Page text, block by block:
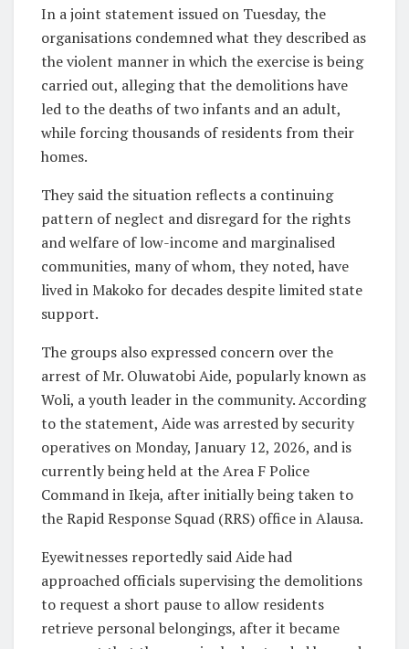
In a joint statement issued on Tuesday, the
organisations condemned what they described as
the violent manner in which the exercise is being
carried out, alleging that the demolitions have
led to the deaths of two infants and an adult,
while forcing thousands of residents from their
homes.
They said the situation reflects a continuing
pattern of neglect and disregard for the rights
and welfare of low-income and marginalised
communities, many of whom, they noted, have
lived in Makoko for decades despite limited state
support.
The groups also expressed concern over the
arrest of Mr. Oluwatobi Aide, popularly known as
Woli, a youth leader in the community. According
to the statement, Aide was arrested by security
operatives on Monday, January 12, 2026, and is
currently being held at the Area F Police
Command in Ikeja, after initially being taken to
the Rapid Response Squad (RRS) office in Alausa.
Eyewitnesses reportedly said Aide had
approached officials supervising the demolitions
to request a short pause to allow residents
retrieve personal belongings, after it became